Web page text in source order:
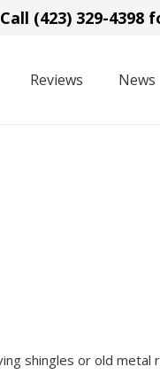
Call (423) 329-
Reviews News
shingles or old metal